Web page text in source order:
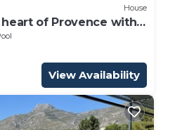
House
of Provence with
View Availability